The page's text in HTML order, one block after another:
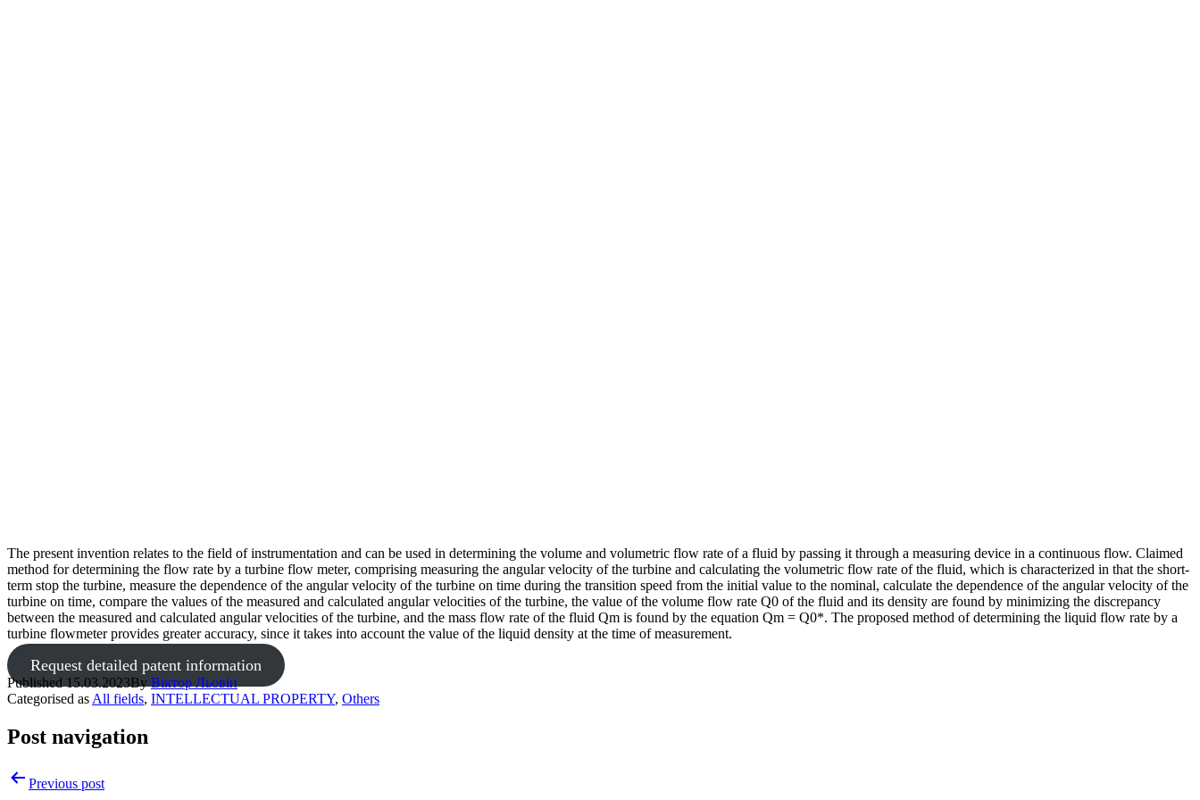
The present invention relates to the field of instrumentation and can be used in determining the volume and volumetric flow rate of a fluid by passing it through a measuring device in a continuous flow. Claimed
method for determining the flow rate by a turbine flow meter, comprising measuring the angular velocity of the turbine and calculating the volumetric flow rate of the fluid, which is characterized in that the short-
term stop the turbine, measure the dependence of the angular velocity of the turbine on time during the transition speed from the initial value to the nominal, calculate the dependence of the angular velocity of the
turbine on time, compare the values of the measured and calculated angular velocities of the turbine, the value of the volume flow rate Q0 of the fluid and its density are found by minimizing the discrepancy
between the measured and calculated angular velocities of the turbine, and the mass flow rate of the fluid Qm is found by the equation Qm = Q0*. The proposed method of determining the liquid flow rate by a
turbine flowmeter provides greater accuracy, since it takes into account the value of the liquid density at the time of measurement.
Request detailed patent information
Published 15.03.2023By Віктор Льовін
Categorised as All fields, INTELLECTUAL PROPERTY, Others
Post navigation
Previous post